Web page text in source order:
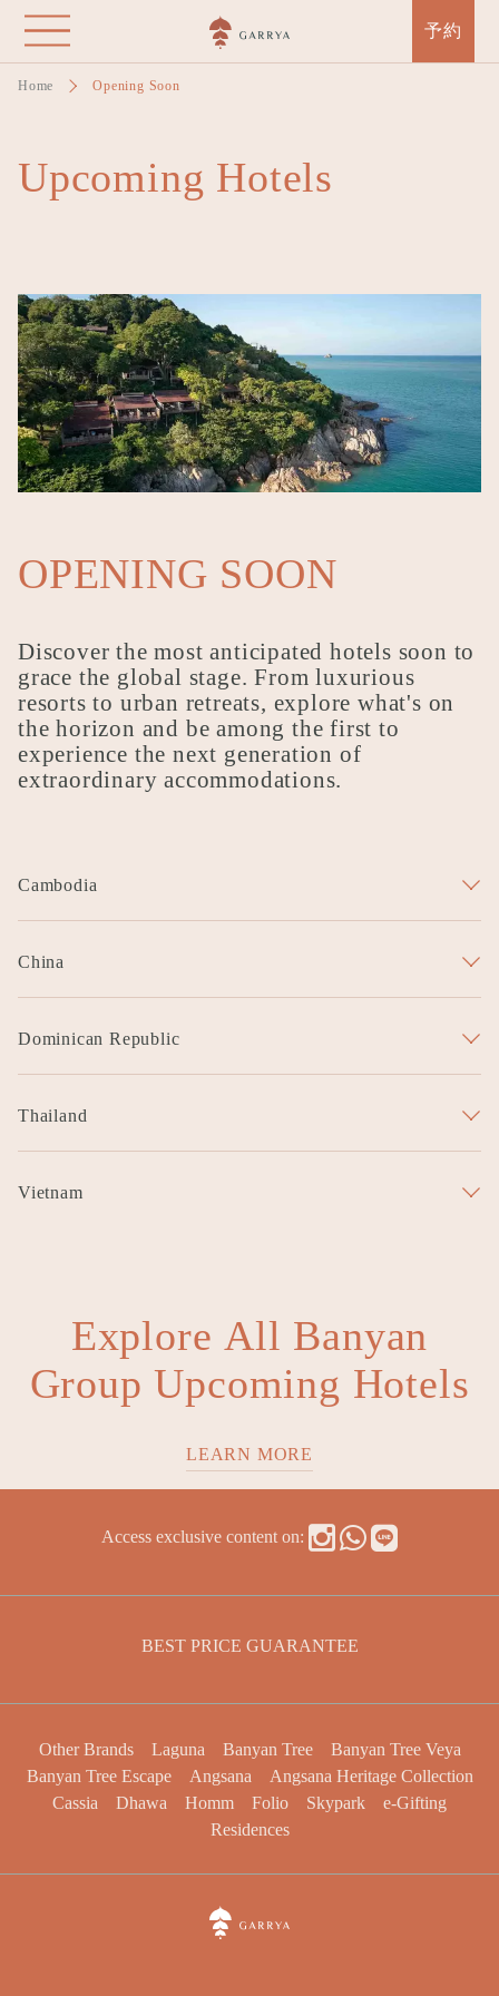
Skip
main
content
予約
Home Opening Soon
Upcoming Hotels
OPENING SOON
Discover the most anticipated hotels soon to
grace the global stage. From luxurious
resorts to urban retreats, explore what's on
the horizon and be among the first to
experience the next generation of
extraordinary accommodations.
Cambodia
China
Garrya Wutai Mountain
Dominican Republic
Thailand
Vietnam
Explore All Banyan
Group Upcoming Hotels
LEARN MORE
Access exclusive content on:
BEST PRICE GUARANTEE
Other Brands Laguna Banyan Tree
Banyan Tree Veya
Banyan Tree Escape
Angsana
Angsana Heritage Collection
Cassia
Dhawa Homm Folio Skypark
e-Gifting
Residences